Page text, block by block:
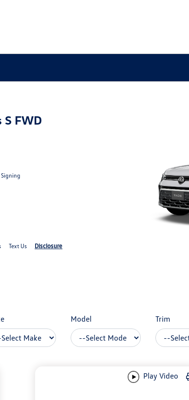
FWD
Text Us Disclosure
Model Trim
Play Video